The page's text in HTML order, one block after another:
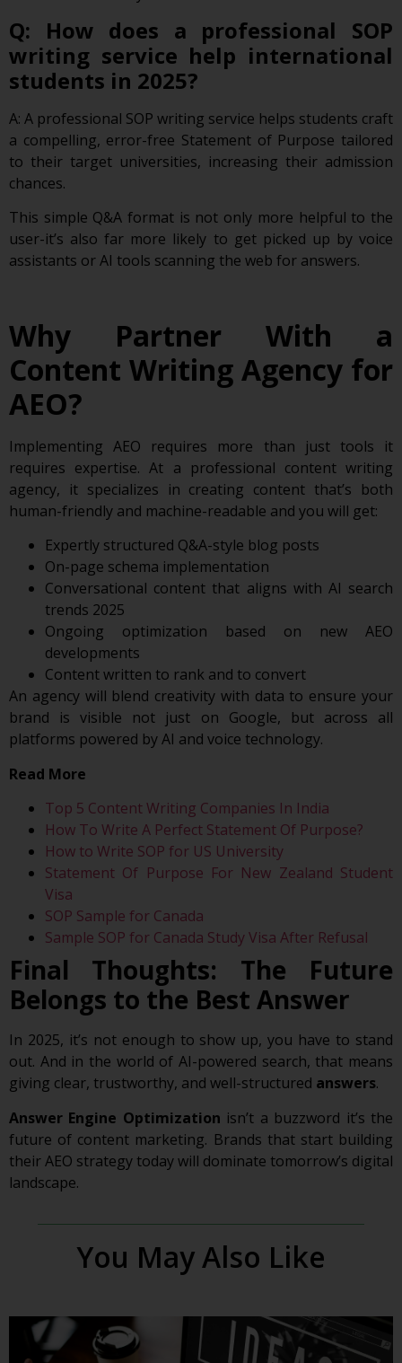
Q: How does a professional SOP
writing service help international
students in 2025?
A: A professional SOP writing service helps students craft
a compelling, error-free Statement of Purpose tailored
to their target universities, increasing their admission
chances.
This simple Q&A format is not only more helpful to the
user-it’s also far more likely to get picked up by voice
assistants or AI tools scanning the web for answers.
Why Partner With a
Content Writing Agency for
AEO?
Implementing AEO requires more than just tools it
requires expertise. At a professional content writing
agency, it specializes in creating content that’s both
human-friendly and machine-readable and you will get:
Expertly structured Q&A-style blog posts
On-page schema implementation
Conversational content that aligns with AI search
trends 2025
Ongoing optimization based on new AEO
developments
Content written to rank and to convert
An agency will blend creativity with data to ensure your
brand is visible not just on Google, but across all
platforms powered by AI and voice technology.
Read More
Top 5 Content Writing Companies In India
How To Write A Perfect Statement Of Purpose?
How to Write SOP for US University
Statement Of Purpose For New Zealand Student
Visa
SOP Sample for Canada
Sample SOP for Canada Study Visa After Refusal
Final Thoughts: The Future
Belongs to the Best Answer
In 2025, it’s not enough to show up, you have to stand
out. And in the world of AI-powered search, that means
giving clear, trustworthy, and well-structured answers.
Answer Engine Optimization isn’t a buzzword it’s the
future of content marketing. Brands that start building
their AEO strategy today will dominate tomorrow’s digital
landscape.
You May Also Like